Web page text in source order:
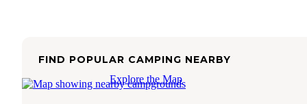
FIND POPULAR CAMPING NEARBY
Explore the Map